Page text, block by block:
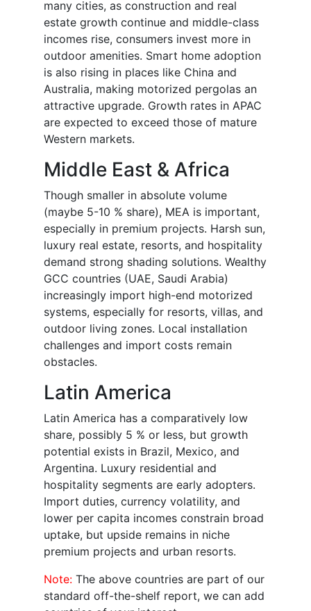
many cities, as construction and real
estate growth continue and middle-class
incomes rise, consumers invest more in
outdoor amenities. Smart home adoption
is also rising in places like China and
Australia, making motorized pergolas an
attractive upgrade. Growth rates in APAC
are expected to exceed those of mature
Western markets.
Middle East & Africa
Though smaller in absolute volume
(maybe 5-10 % share), MEA is important,
especially in premium projects. Harsh sun,
luxury real estate, resorts, and hospitality
demand strong shading solutions. Wealthy
GCC countries (UAE, Saudi Arabia)
increasingly import high-end motorized
systems, especially for resorts, villas, and
outdoor living zones. Local installation
challenges and import costs remain
obstacles.
Latin America
Latin America has a comparatively low
share, possibly 5 % or less, but growth
potential exists in Brazil, Mexico, and
Argentina. Luxury residential and
hospitality segments are early adopters.
Import duties, currency volatility, and
lower per capita incomes constrain broad
uptake, but upside remains in niche
premium projects and urban resorts.
Note: The above countries are part of our
standard off-the-shelf report, we can add